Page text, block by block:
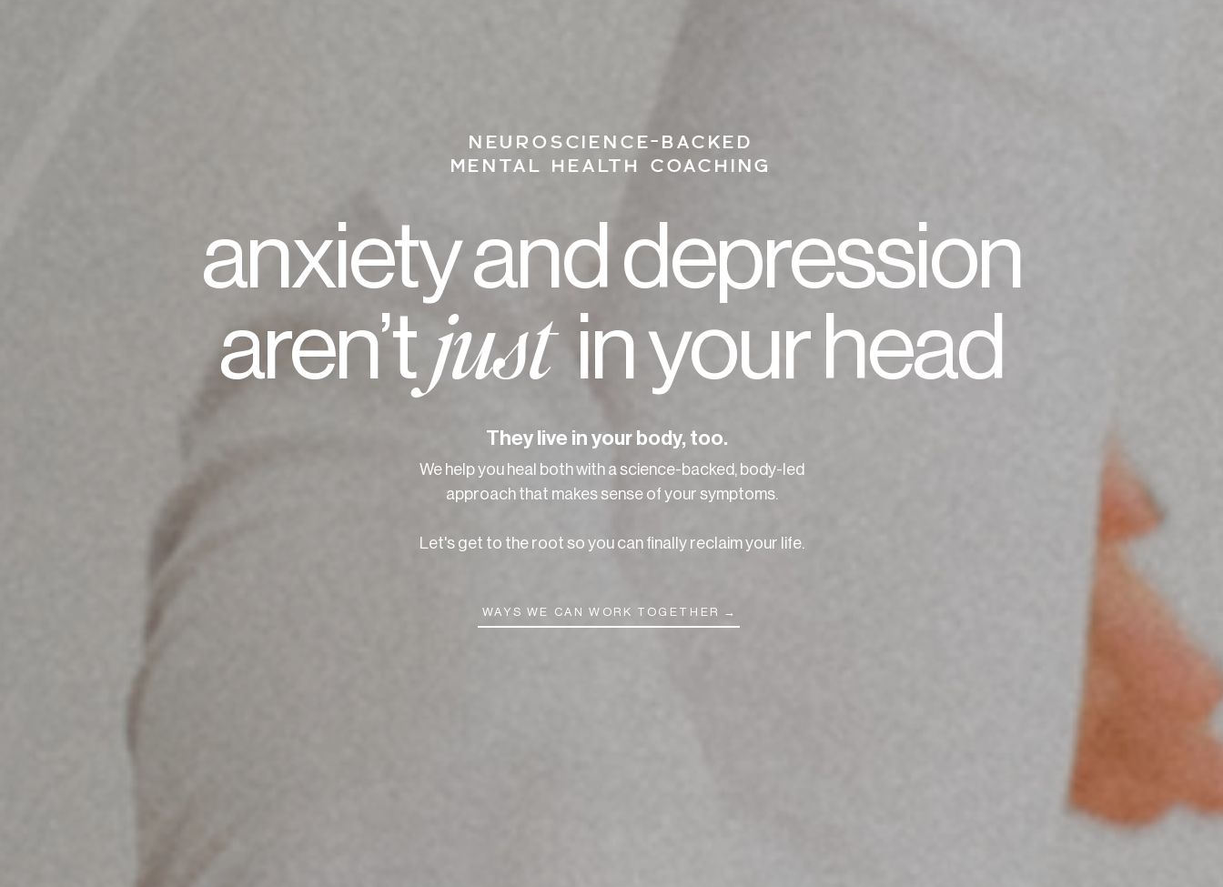
WAYS WE CAN WORK TOGETHER →
anxiety and depression
aren’tjustin your head
NEUROSCIENCE-BACKED
MENTAL HEALTH COACHING
We help you heal both with a science-backed, body-led
approach that makes sense of your symptoms.
Let's get to the root so you can finally reclaim your life.
They live in your body, too.